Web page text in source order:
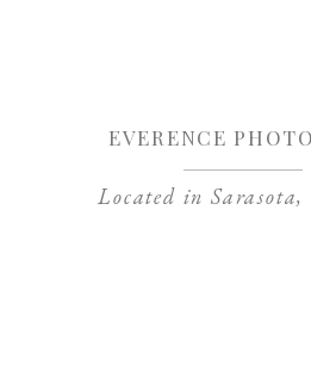
Located in
EVERENCE